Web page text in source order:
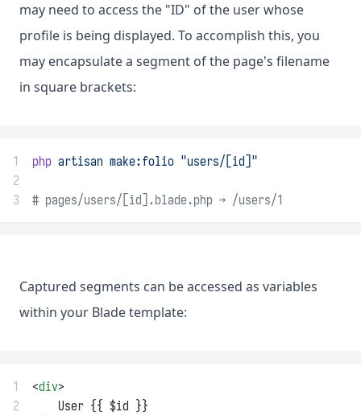
may need to access the "ID" of the user whose
profile is being displayed. To accomplish this, you
may encapsulate a segment of the page's filename
in square brackets:
1 php artisan make:folio "users/[id]"
2
3
# pages/users/[id].blade.php → /users/1
Captured segments can be accessed as variables
within your Blade template:
1 <div>
2
    User {{ $id }}